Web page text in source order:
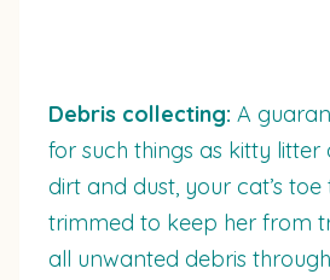
Debris collecting: A
for such things as kitty litter
dirt and dust, your cat’s
trimmed to keep her from
all unwanted debris